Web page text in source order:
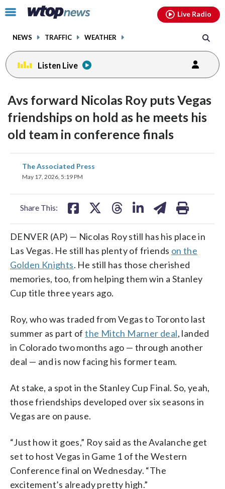
Click
toggle
menu.
NEWS TRAFFIC WEATHER
Live Radio
Listen Live
Avs forward Nicolas Roy puts Vegas
friendships on hold as he meets his
old team in conference finals
The Associated Press
May 17, 2026, 5:19 PM
Share This:
share
on
DENVER (AP) — Nicolas Roy still has his place in
Las Vegas. He still has plenty of friends on the
Golden Knights. He still has those cherished
memories, too, from helping them win a Stanley
Cup title three years ago.
Roy, who was traded from Vegas to Toronto last
summer as part ofthe Mitch Marner deal, landed
in Colorado two months ago — through another
deal — and is now facing his former team.
At stake, a spot in the Stanley Cup Final. So, yeah,
those friendships developed over six seasons in
Vegas are on pause.
“Just how it goes,” Roy said as the Avalanche get
set to host Vegas in Game 1 of the Western
Conference final on Wednesday. “The
excitement’s already pretty high.”
facebookinstagram youtubethreads